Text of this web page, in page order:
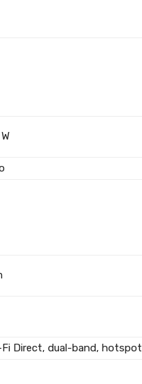
Fi Direct, dual-band, hotspot